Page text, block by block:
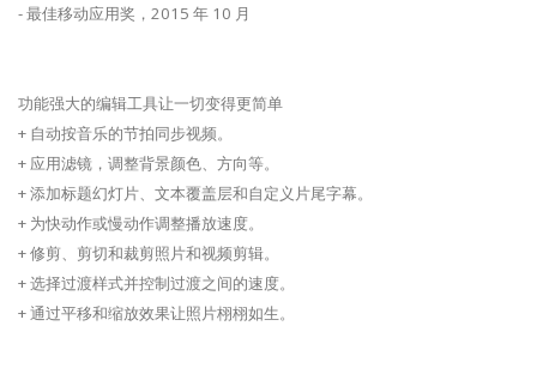
- 最佳移动应用奖，2015 年 10 月
功能强大的编辑工具让一切变得更简单
+ 自动按音乐的节拍同步视频。
+ 应用滤镜，调整背景颜色、方向等。
+ 添加标题幻灯片、文本覆盖层和自定义片尾字幕。
+ 为快动作或慢动作调整播放速度。
+ 修剪、剪切和裁剪照片和视频剪辑。
+ 选择过渡样式并控制过渡之间的速度。
+ 通过平移和缩放效果让照片栩栩如生。